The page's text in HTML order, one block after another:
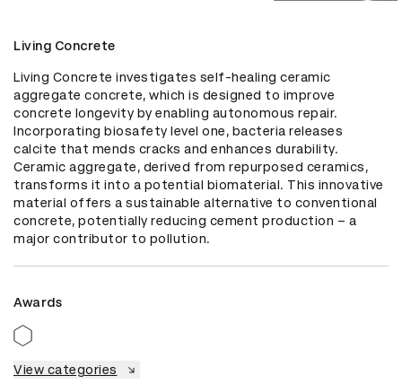
Living Concrete
Living Concrete investigates self-healing ceramic
aggregate concrete, which is designed to improve
concrete longevity by enabling autonomous repair.
Incorporating biosafety level one, bacteria releases
calcite that mends cracks and enhances durability.
Ceramic aggregate, derived from repurposed ceramics,
transforms it into a potential biomaterial. This innovative
material offers a sustainable alternative to conventional
concrete, potentially reducing cement production – a
major contributor to pollution.
Awards
View categories